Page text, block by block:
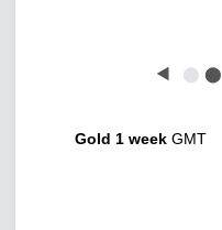
◀ ⬤ ⬤
Gold 1 week GMT